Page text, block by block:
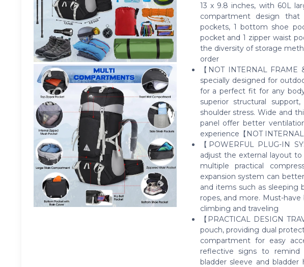
13 x 9.8 inches, with 60L
compartment design
pockets, 1 bottom shoe
pocket and 1 zipper waist
the diversity of storage
order
【NOT INTERNAL
specially designed for
for a perfect fit for any
superior structural
shoulder stress. Wide and
panel offer better
experience【NOT INTERNAL
【POWERFUL PLUG-IN
adjust the external layout
multiple practical
expansion system can
and items such as sleeping
ropes, and more. Must-
climbing and traveling
【PRACTICAL DESIGN
pouch, providing dual
compartment for easy
reflective signs to remind
bladder sleeve and